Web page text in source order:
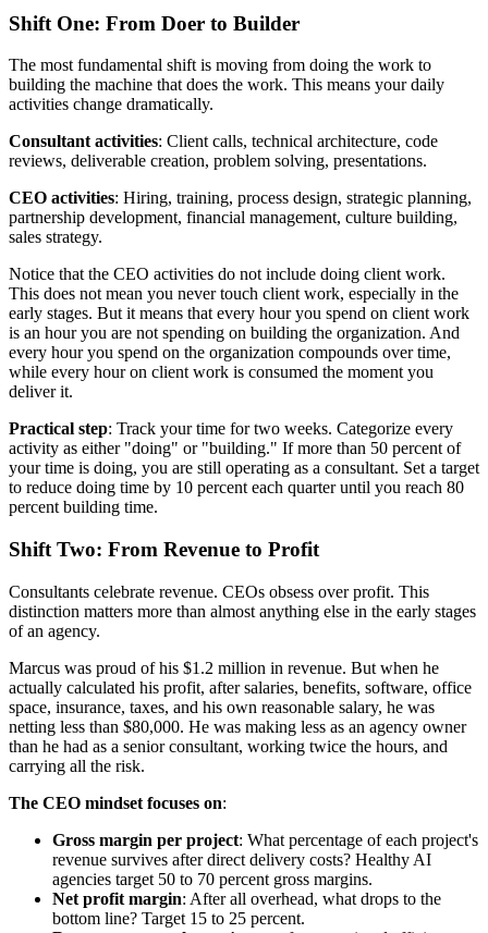
Shift One: From Doer to Builder
The most fundamental shift is moving from doing the work to
building the machine that does the work. This means your daily
activities change dramatically.
Consultant activities: Client calls, technical architecture, code
reviews, deliverable creation, problem solving, presentations.
CEO activities: Hiring, training, process design, strategic planning,
partnership development, financial management, culture building,
sales strategy.
Notice that the CEO activities do not include doing client work.
This does not mean you never touch client work, especially in the
early stages. But it means that every hour you spend on client work
is an hour you are not spending on building the organization. And
every hour you spend on the organization compounds over time,
while every hour on client work is consumed the moment you
deliver it.
Practical step: Track your time for two weeks. Categorize every
activity as either "doing" or "building." If more than 50 percent of
your time is doing, you are still operating as a consultant. Set a target
to reduce doing time by 10 percent each quarter until you reach 80
percent building time.
Shift Two: From Revenue to Profit
Consultants celebrate revenue. CEOs obsess over profit. This
distinction matters more than almost anything else in the early stages
of an agency.
Marcus was proud of his $1.2 million in revenue. But when he
actually calculated his profit, after salaries, benefits, software, office
space, insurance, taxes, and his own reasonable salary, he was
netting less than $80,000. He was making less as an agency owner
than he had as a senior consultant, working twice the hours, and
carrying all the risk.
The CEO mindset focuses on:
Gross margin per project: What percentage of each project's
revenue survives after direct delivery costs? Healthy AI
agencies target 50 to 70 percent gross margins.
Net profit margin: After all overhead, what drops to the
bottom line? Target 15 to 25 percent.